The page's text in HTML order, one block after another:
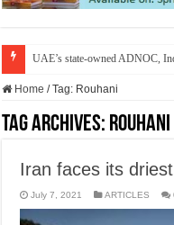
UAE’s state-owned ADNOC,
Home / Tag: Rouhani
Tag Archives: Rouhani
Iran faces its
July 7, 2021 ARTICLES